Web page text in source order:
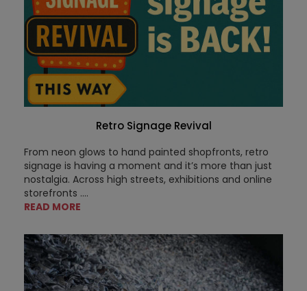
Retro Signage Revival
From neon glows to hand painted shopfronts, retro
signage is having a moment and it’s more than just
nostalgia. Across high streets, exhibitions and online
storefronts ....
READ MORE